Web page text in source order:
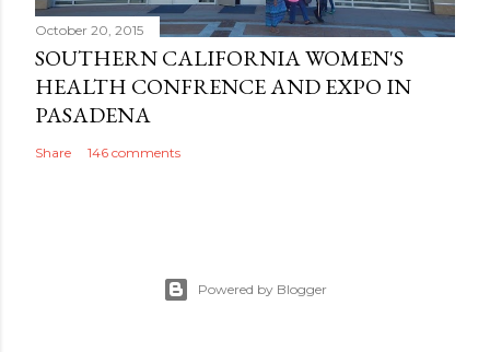
October 20, 2015
SOUTHERN CALIFORNIA WOMEN'S
HEALTH CONFRENCE AND EXPO IN
PASADENA
Share 146 comments
Powered by Blogger